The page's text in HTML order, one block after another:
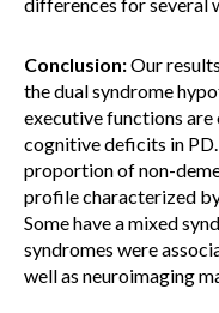
Conclusion:Our
the dual syndrome
executive functions
cognitive deficits in
proportion of non-
profile characterized
Some have a mixed
syndromes were
well as neuroimaging